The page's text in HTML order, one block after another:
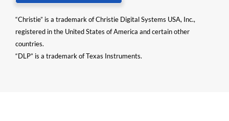
“Christie” is a trademark of Christie Digital Systems USA, Inc.,
registered in the United States of America and certain other
countries.
“DLP” is a trademark of Texas Instruments.